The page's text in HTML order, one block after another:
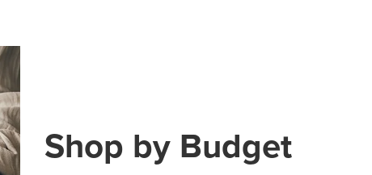
Shop by Budget